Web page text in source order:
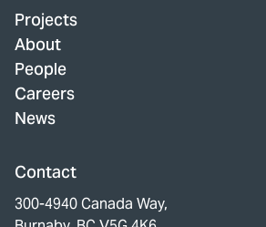
Projects
About
People
Careers
News
Contact
300-4940 Canada Way,